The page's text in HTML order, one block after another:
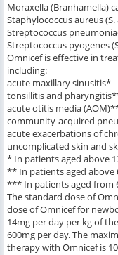
Moraxella (Branhamella)
Staphylococcus aureus
Streptococcus
Streptococcus pyogenes
Omnicef is effective in
including:
acute maxillary sinusitis*
tonsillitis and
acute otitis media
community-acquired
acute exacerbations of
uncomplicated skin and
* In patients aged above
** In patients aged above
*** In patients aged from
The standard dose of
dose of Omnicef for
14mg per day per kg of
600mg per day. The
therapy with Omnicef is